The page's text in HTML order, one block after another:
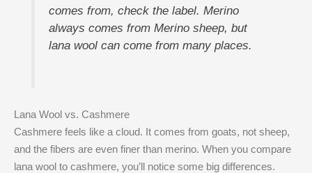
comes from, check the label. Merino
always comes from Merino sheep, but
lana wool can come from many places.
Lana Wool vs. Cashmere
Cashmere feels like a cloud. It comes from goats, not sheep,
and the fibers are even finer than merino. When you compare
lana wool to cashmere, you’ll notice some big differences.